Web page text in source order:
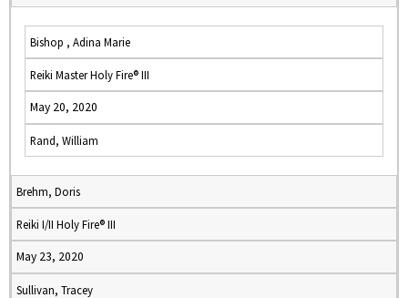
Bishop , Adina Marie
Reiki Master Holy Fire® III
May 20, 2020
Rand, William
Brehm, Doris
Reiki I/II Holy Fire® III
May 23, 2020
Sullivan, Tracey